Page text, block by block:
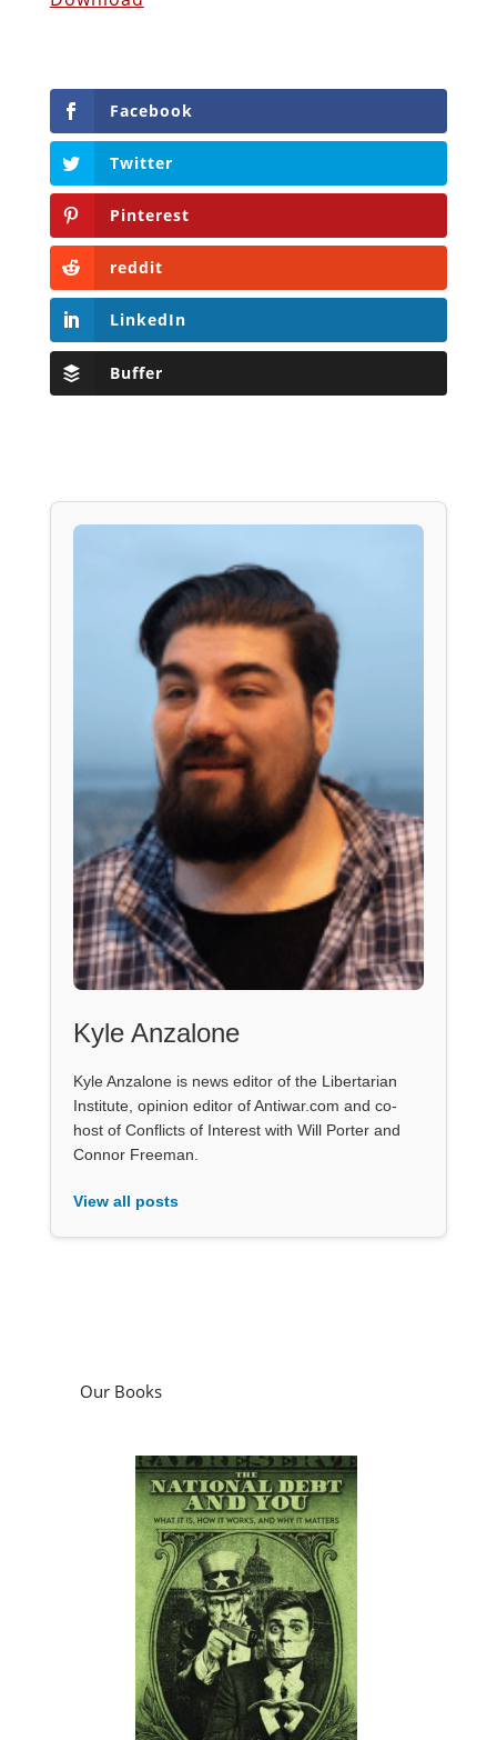
Facebook
Twitter
Pinterest
reddit
LinkedIn
Buffer
Kyle Anzalone
Kyle Anzalone is news editor of the Libertarian
Institute, opinion editor of Antiwar.com and co-
host of Conflicts of Interest with Will Porter and
Connor Freeman.
View all posts
Our Books